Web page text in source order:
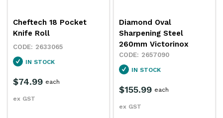
Cheftech 18 Pocket
Knife Roll
2633065
IN STOCK
$74.99
ex GST
each
Diamond Oval
Sharpening Steel
260mm Victorinox
2657090
IN STOCK
$155.99
ex GST
each